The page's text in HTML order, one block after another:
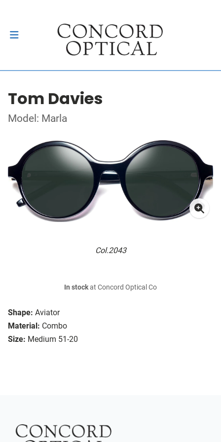
Tom Davies
Model: Marla
Col.2043
Shape: Aviator
Material: Combo
Size: Medium 51-20
In stockat Concord Optical Co